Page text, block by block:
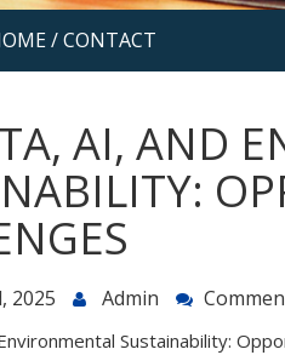
/ CONTACT
AI, AND
2025 Admin
Sustainability: